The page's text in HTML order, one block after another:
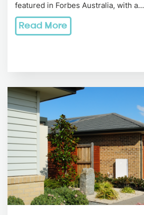
featured in Forbes Australia, with a…
Read More